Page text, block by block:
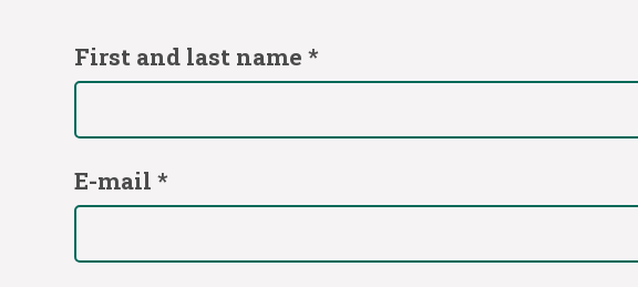
First and last name *
E-mail *